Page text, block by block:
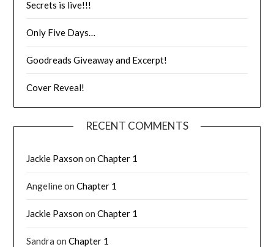
Secrets is live!!!
Only Five Days…
Goodreads Giveaway and Excerpt!
Cover Reveal!
RECENT COMMENTS
Jackie PaxsononChapter 1
AngelineonChapter 1
Jackie PaxsononChapter 1
Sandra onChapter 1